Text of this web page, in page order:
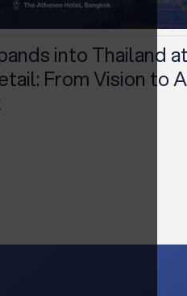
into Thailand
From Vision to